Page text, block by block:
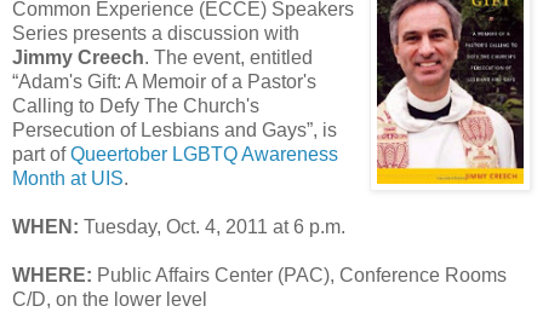
Common Experience (ECCE) Speakers
Series presents a discussion with
Jimmy Creech. The event, entitled
“Adam's Gift: A Memoir of a Pastor's
Calling to Defy The Church's
Persecution of Lesbians and Gays”, is
part ofQueertober LGBTQ Awareness
Month at UIS.
WHEN: Tuesday, Oct. 4, 2011 at 6 p.m.
WHERE: Public Affairs Center (PAC), Conference Rooms
C/D, on the lower level